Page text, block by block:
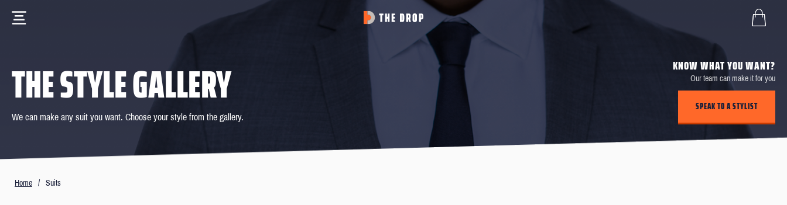
THE STYLE GALLERY
We can make any suit you want. Choose your style from the gallery.
KNOW WHAT YOU WANT?
Our team can make it for you
SPEAK TO A STYLIST
Home / Suits